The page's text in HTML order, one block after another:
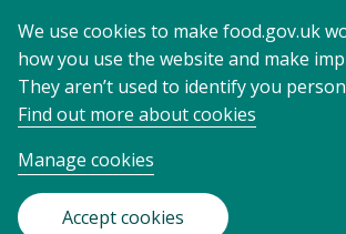
We use cookies to make food.gov.uk
how you use the website and make
They aren’t used to identify you
Find out more about cookies
Manage cookies
Accept cookies